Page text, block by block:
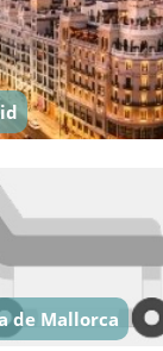
de Mallorca